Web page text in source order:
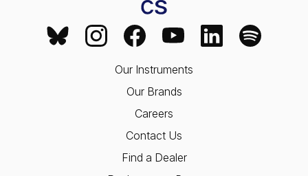
Our Instruments
Our Brands
Careers
Contact Us
Find a Dealer